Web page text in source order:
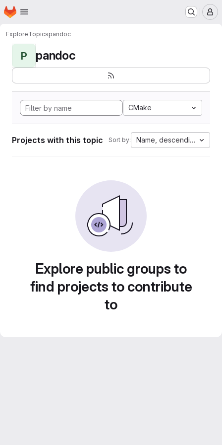
Skip to main content
Homepage
ExploreTopicspandoc
P pandoc
CMake
Projects with this topic Sort by: Name, descending
Explore public groups to
find projects to contribute
to